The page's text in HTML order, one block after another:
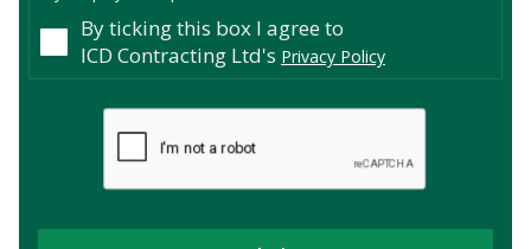
By ticking this box I agree to
ICD Contracting Ltd's Privacy Policy